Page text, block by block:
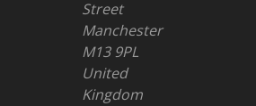
Street
Manchester
M13 9PL
United
Kingdom